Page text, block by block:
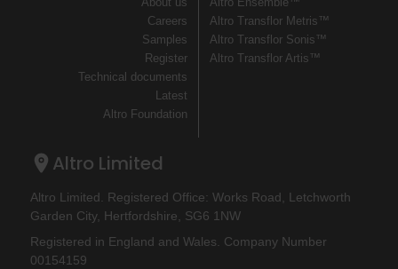
Careers
Samples
Register
Technical documents
Latest
Altro Foundation
Altro Transflor Metris™
Altro Transflor Sonis™
Altro Transflor Artis™
Altro Limited
Altro Limited. Registered Office: Works Road, Letchworth
Garden City, Hertfordshire, SG6 1NW
Registered in England and Wales. Company Number
00154159